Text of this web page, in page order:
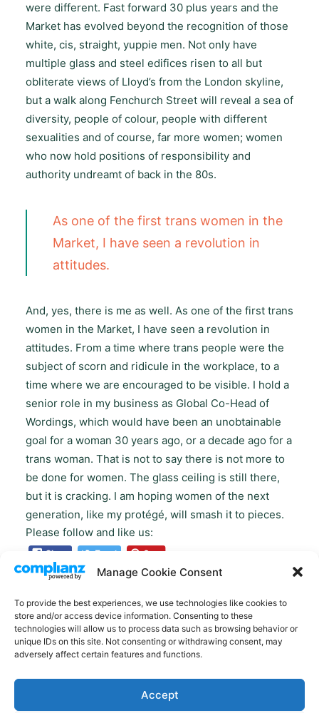
Manage Cookie Consent
To provide the best experiences, we use technologies like cookies to
store and/or access device information. Consenting to these
technologies will allow us to process data such as browsing behavior or
unique IDs on this site. Not consenting or withdrawing consent, may
adversely affect certain features and functions.
Accept
were different. Fast forward 30 plus years and the
Market has evolved beyond the recognition of those
white, cis, straight, yuppie men. Not only have
multiple glass and steel edifices risen to all but
obliterate views of Lloyd’s from the London skyline,
but a walk along Fenchurch Street will reveal a sea of
diversity, people of colour, people with different
sexualities and of course, far more women; women
who now hold positions of responsibility and
authority undreamt of back in the 80s.
As one of the first trans women in the
Market, I have seen a revolution in
attitudes.
And, yes, there is me as well. As one of the first trans
women in the Market, I have seen a revolution in
attitudes. From a time where trans people were the
subject of scorn and ridicule in the workplace, to a
time where we are encouraged to be visible. I hold a
senior role in my business as Global Co-Head of
Wordings, which would have been an unobtainable
goal for a woman 30 years ago, or a decade ago for a
trans woman. That is not to say there is not more to
be done for women. The glass ceiling is still there,
but it is cracking. I am hoping women of the next
generation, like my protégé, will smash it to pieces.
Please follow and like us: